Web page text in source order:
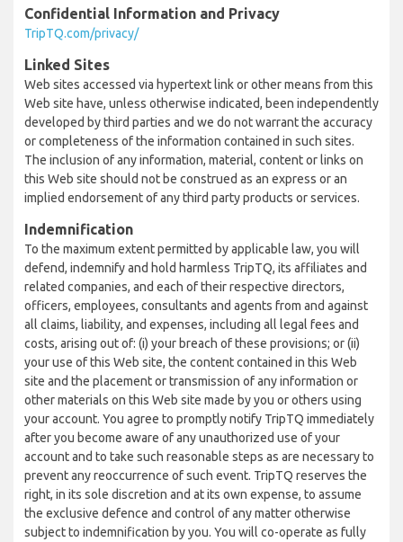
Confidential Information and Privacy
TripTQ.com/privacy/
Linked Sites
Web sites accessed via hypertext link or other means from this
Web site have, unless otherwise indicated, been independently
developed by third parties and we do not warrant the accuracy
or completeness of the information contained in such sites.
The inclusion of any information, material, content or links on
this Web site should not be construed as an express or an
implied endorsement of any third party products or services.
Indemnification
To the maximum extent permitted by applicable law, you will
defend, indemnify and hold harmless TripTQ, its affiliates and
related companies, and each of their respective directors,
officers, employees, consultants and agents from and against
all claims, liability, and expenses, including all legal fees and
costs, arising out of: (i) your breach of these provisions; or (ii)
your use of this Web site, the content contained in this Web
site and the placement or transmission of any information or
other materials on this Web site made by you or others using
your account. You agree to promptly notify TripTQ immediately
after you become aware of any unauthorized use of your
account and to take such reasonable steps as are necessary to
prevent any reoccurrence of such event. TripTQ reserves the
right, in its sole discretion and at its own expense, to assume
the exclusive defence and control of any matter otherwise
subject to indemnification by you. You will co-operate as fully